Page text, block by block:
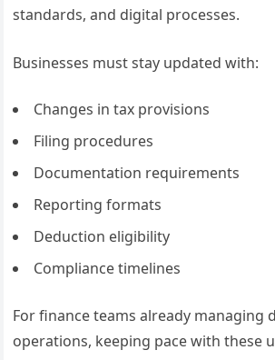
standards, and digital processes.
Businesses must stay updated with:
Changes in tax provisions
Filing procedures
Documentation requirements
Reporting formats
Deduction eligibility
Compliance timelines
For finance teams already managing
operations, keeping pace with these